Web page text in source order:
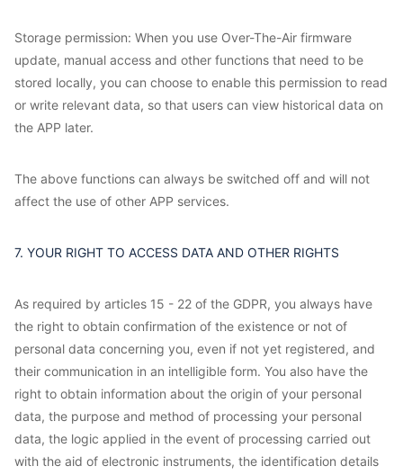
Storage permission: When you use Over-The-Air firmware
update, manual access and other functions that need to be
stored locally, you can choose to enable this permission to read
or write relevant data, so that users can view historical data on
the APP later.
The above functions can always be switched off and will not
affect the use of other APP services.
7. YOUR RIGHT TO ACCESS DATA AND OTHER RIGHTS
As required by articles 15 - 22 of the GDPR, you always have
the right to obtain confirmation of the existence or not of
personal data concerning you, even if not yet registered, and
their communication in an intelligible form. You also have the
right to obtain information about the origin of your personal
data, the purpose and method of processing your personal
data, the logic applied in the event of processing carried out
with the aid of electronic instruments, the identification details